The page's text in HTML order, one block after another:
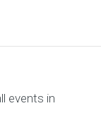
events in